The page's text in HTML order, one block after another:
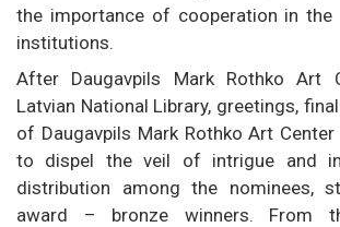
the importance of cooperation in the
institutions.
After Daugavpils Mark Rothko Art
Latvian National Library, greetings,
of Daugavpils Mark Rothko Art Center
to dispel the veil of intrigue and
distribution among the nominees,
award – bronze winners. From